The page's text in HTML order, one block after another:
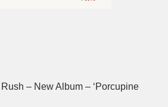
– New Album – ‘Porcupine